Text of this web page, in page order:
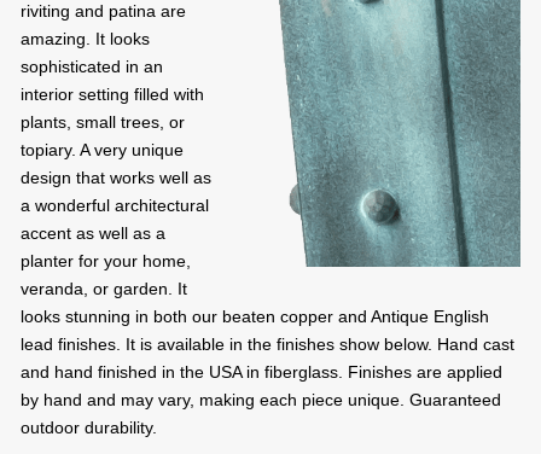
riviting and patina are
amazing. It looks
sophisticated in an
interior setting filled with
plants, small trees, or
topiary. A very unique
design that works well as
a wonderful architectural
accent as well as a
planter for your home,
veranda, or garden. It
looks stunning in both our beaten copper and Antique English
lead finishes. It is available in the finishes show below. Hand cast
and hand finished in the USA in fiberglass. Finishes are applied
by hand and may vary, making each piece unique. Guaranteed
outdoor durability.